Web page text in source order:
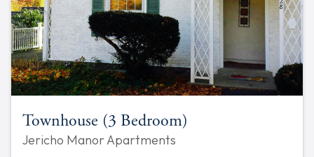
Townhouse (3 Bedroom)
Jericho Manor Apartments